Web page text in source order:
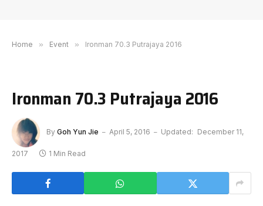
Home » Event » Ironman 70.3 Putrajaya 2016
Ironman 70.3 Putrajaya 2016
By Goh Yun Jie April 5, 2016 Updated: December 11,
2017 1 Min Read